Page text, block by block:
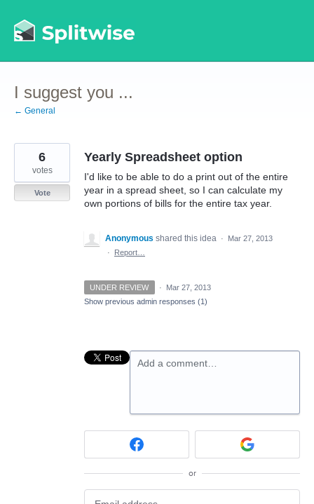
to
content
I suggest you ...
← General
Yearly Spreadsheet option
I'd like to be able to do a print out of the entire
year in a spread sheet, so I can calculate my
own portions of bills for the entire tax year.
6
votes
Vote
Anonymous shared this idea ·
Mar 27, 2013
·
Report…
UNDER REVIEW ·
Mar 27, 2013
Show previous admin responses (1)
Add a comment…
or